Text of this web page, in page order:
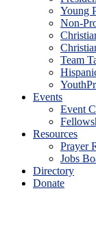
Young
Non-
Team
Events
Event
Resources
Prayer
Jobs
Directory
Donate